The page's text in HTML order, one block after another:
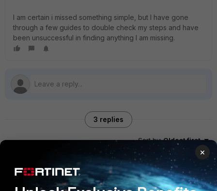
I am certain i missed something simple, but I have gone
through a few guides to double check my steps and have
been unsuccessful in finding anything I am missing.
3 replies
Sort by:Oldest first
Toshi_Esumi
SuperUser
Forum|Forum|6 years ago
×